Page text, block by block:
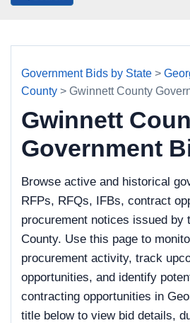
Government Bids by State >
County > Gwinnett County
Gwinnett
Government
Browse active and historical
RFPs, RFQs, IFBs, contract
procurement notices issued by
County. Use this page to
procurement activity, track
opportunities, and identify
contracting opportunities in
title below to view bid details,